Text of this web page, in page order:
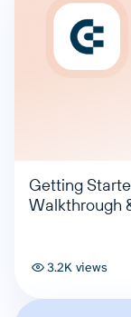
Getting
Walkthrough
3.2K views